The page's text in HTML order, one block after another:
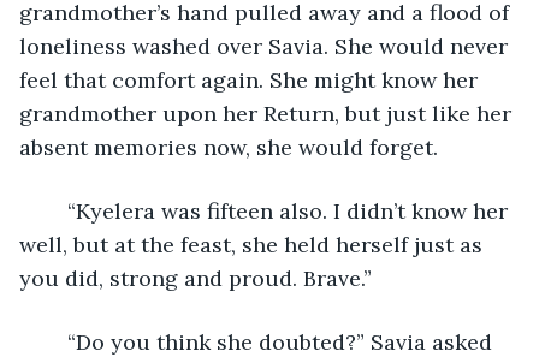
grandmother’s hand pulled away and a flood of
loneliness washed over Savia. She would never
feel that comfort again. She might know her
grandmother upon her Return, but just like her
absent memories now, she would forget.
well, but at the feast, she held herself just as
you did, strong and proud. Brave.”